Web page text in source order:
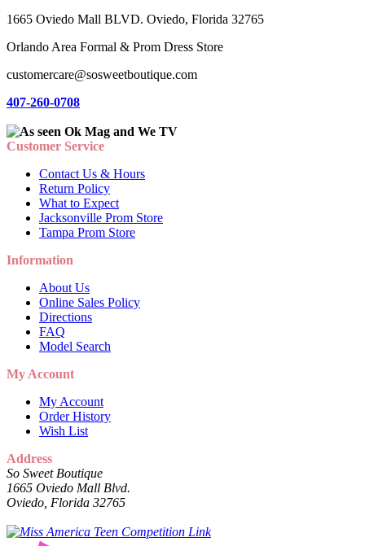
1665 Oviedo Mall BLVD. Oviedo, Florida 32765
Orlando Area Formal & Prom Dress Store
customercare@sosweetboutique.com
407-260-0708
Customer Service
Contact Us & Hours
Return Policy
What to Expect
Jacksonville Prom Store
Tampa Prom Store
Information
About Us
Online Sales Policy
Directions
FAQ
Model Search
My Account
My Account
Order History
Wish List
Address
So Sweet Boutique
1665 Oviedo Mall Blvd.
Oviedo, Florida 32765